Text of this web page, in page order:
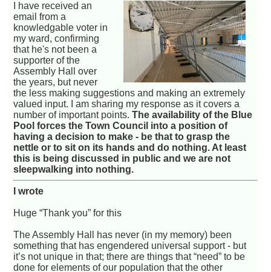
I have received an
email from a
knowledgable voter in
my ward, confirming
that he's not been a
supporter of the
Assembly Hall over
the years, but never
the less making suggestions and making an extremely
valued input. I am sharing my response as it covers a
number of important points.The availability of the Blue
Pool forces the Town Council into a position of
having a decision to make - be that to grasp the
nettle or to sit on its hands and do nothing. At least
this is being discussed in public and we are not
sleepwalking into nothing.
I wrote
Huge “Thank you” for this
The Assembly Hall has never (in my memory) been
something that has engendered universal support - but
it’s not unique in that; there are things that “need” to be
done for elements of our population that the other